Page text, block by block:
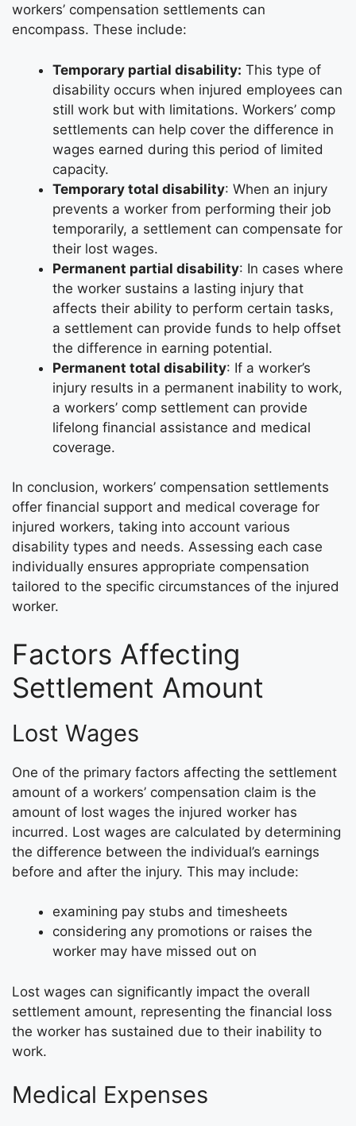
workers’ compensation settlements can
encompass. These include:
Temporary partial disability: This type of
disability occurs when injured employees can
still work but with limitations. Workers’ comp
settlements can help cover the difference in
wages earned during this period of limited
capacity.
Temporary total disability: When an injury
prevents a worker from performing their job
temporarily, a settlement can compensate for
their lost wages.
Permanent partial disability: In cases where
the worker sustains a lasting injury that
affects their ability to perform certain tasks,
a settlement can provide funds to help offset
the difference in earning potential.
Permanent total disability: If a worker’s
injury results in a permanent inability to work,
a workers’ comp settlement can provide
lifelong financial assistance and medical
coverage.
In conclusion, workers’ compensation settlements
offer financial support and medical coverage for
injured workers, taking into account various
disability types and needs. Assessing each case
individually ensures appropriate compensation
tailored to the specific circumstances of the injured
worker.
Factors Affecting
Settlement Amount
Lost Wages
One of the primary factors affecting the settlement
amount of a workers’ compensation claim is the
amount of lost wages the injured worker has
incurred. Lost wages are calculated by determining
the difference between the individual’s earnings
before and after the injury. This may include:
examining pay stubs and timesheets
considering any promotions or raises the
worker may have missed out on
Lost wages can significantly impact the overall
settlement amount, representing the financial loss
the worker has sustained due to their inability to
work.
Medical Expenses